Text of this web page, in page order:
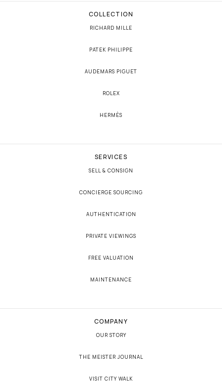
COLLECTION
RICHARD MILLE
PATEK PHILIPPE
AUDEMARS PIGUET
ROLEX
HERMÈS
SERVICES
SELL & CONSIGN
CONCIERGE SOURCING
AUTHENTICATION
PRIVATE VIEWINGS
FREE VALUATION
MAINTENANCE
COMPANY
OUR STORY
THE MEISTER JOURNAL
VISIT CITY WALK